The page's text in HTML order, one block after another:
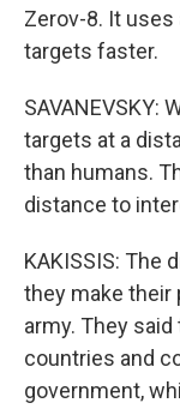
Zerov-8. It
targets faster.
SAVANEVSKY:
targets at a
than humans.
distance to
KAKISSIS: The
they make their
army. They
countries and
government,